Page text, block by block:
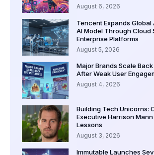
August 6, 2026
Tencent Expands Global
AI Model Through Cloud
Enterprise Platforms
August 5, 2026
Major Brands Scale
After Weak User
August 4, 2026
Building Tech Unicorns:
Executive Harrison
Lessons
August 3, 2026
Immutable Launches